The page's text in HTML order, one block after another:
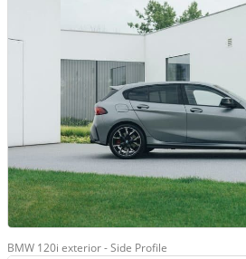
BMW 120i exterior - Side Profile